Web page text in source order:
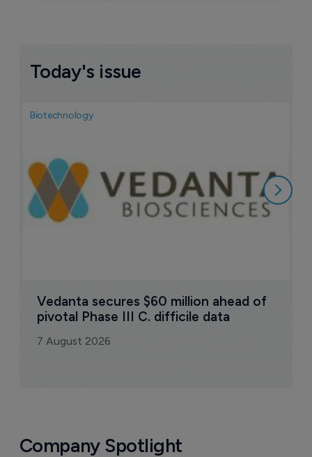
Today's issue
Biotechnology
Vedanta secures $60 million ahead of
pivotal Phase III C. difficile data
7 August 2026
Company Spotlight